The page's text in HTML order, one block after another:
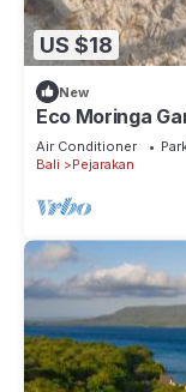
US $18
New
Eco Moringa
Air Conditioner
Bali
Pejarakan